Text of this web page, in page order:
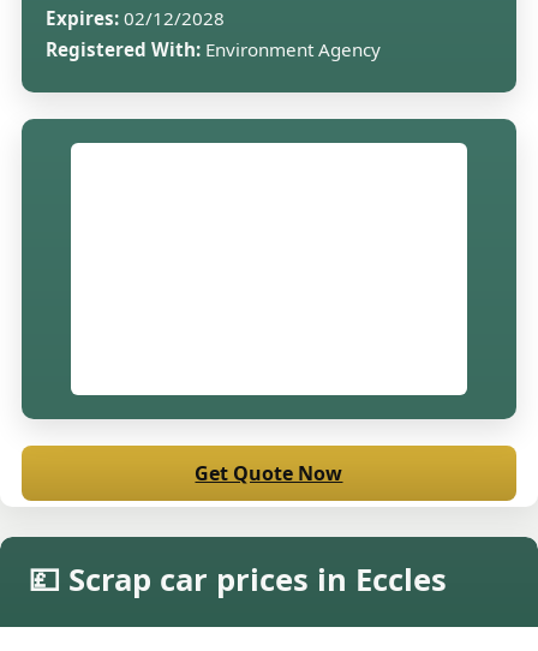
Expires: 02/12/2028
Registered With: Environment Agency
Get Quote Now
💷 Scrap car prices in Eccles